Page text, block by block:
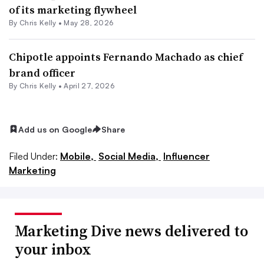
of its marketing flywheel
By Chris Kelly • May 28, 2026
Chipotle appoints Fernando Machado as chief
brand officer
By Chris Kelly •April 27, 2026
Add us on Google Share
Filed Under: Mobile, Social Media, Influencer
Marketing
Marketing Dive news delivered to
your inbox